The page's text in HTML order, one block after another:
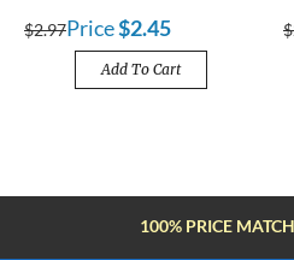
$2.97Price$2.45
Add To Cart
100% PRICE